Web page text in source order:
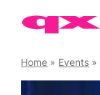
Home » Events »